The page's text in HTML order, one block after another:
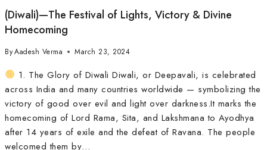
(Diwali)—The Festival of Lights, Victory & Divine
Homecoming
ByAadesh Verma March 23, 2024
1. The Glory of Diwali Diwali, or Deepavali, is celebrated
across India and many countries worldwide — symbolizing the
victory of good over evil and light over darkness.It marks the
homecoming of Lord Rama, Sita, and Lakshmana to Ayodhya
after 14 years of exile and the defeat of Ravana. The people
welcomed them by…